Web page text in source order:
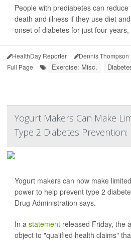
People with prediabetes can
death and illness if they use diet
onset of diabetes for just four
HealthDay Reporter Dennis Thompson
Full Page
Exercise: Misc.
Yogurt Makers Can Make
Type 2 Diabetes Prevention:
Yogurt makers can now make
power to help prevent type 2
Drug Administration says.
In a statement released Friday, the
object to "qualified health claims"